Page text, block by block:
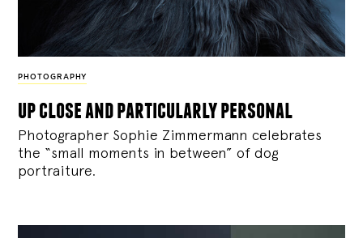
PHOTOGRAPHY
up close and particularly personal
Photographer Sophie Zimmermann celebrates
the “small moments in between” of dog
portraiture.